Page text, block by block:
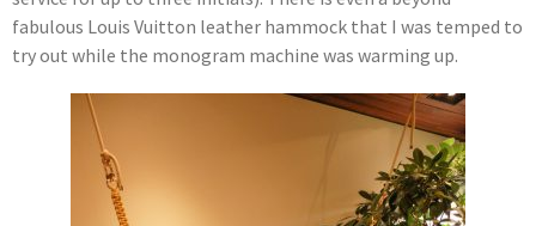
fabulous Louis Vuitton leather hammock that I was temped to
try out while the monogram machine was warming up.